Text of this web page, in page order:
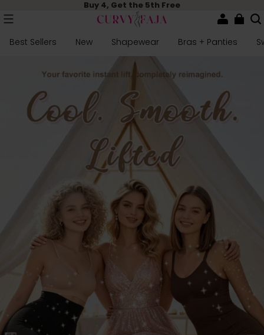
Buy 4, Get the 5th Free
Best Sellers New Shapewear Bras + Panties